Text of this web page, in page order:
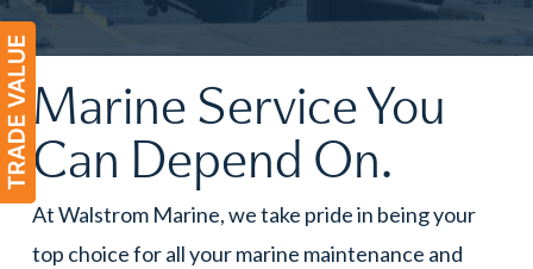
Marine Service You
Can Depend On.
At Walstrom Marine, we take pride in being your
top choice for all your marine maintenance and